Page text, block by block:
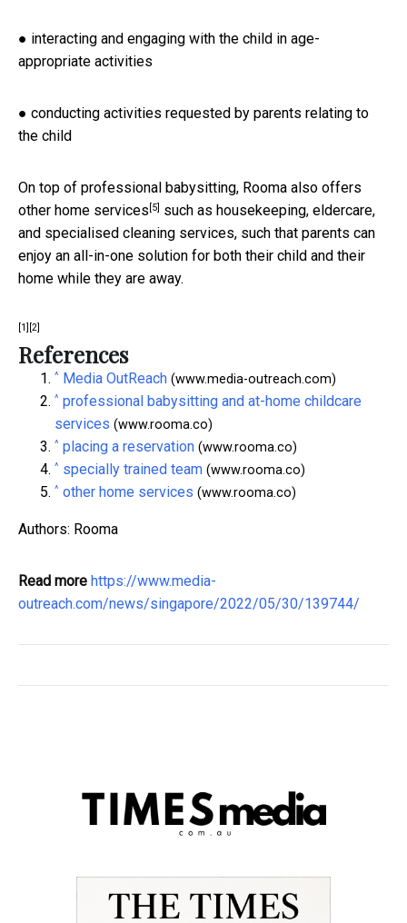
● interacting and engaging with the child in age-
appropriate activities
● conducting activities requested by parents relating to
the child
On top of professional babysitting, Rooma also offers
other home services [5] such as housekeeping, eldercare,
and specialised cleaning services, such that parents can
enjoy an all-in-one solution for both their child and their
home while they are away.
[1] [2]
References
^ Media OutReach (www.media-outreach.com)
^ professional babysitting and at-home childcare
services (www.rooma.co)
^ placing a reservation (www.rooma.co)
^ specially trained team (www.rooma.co)
^ other home services (www.rooma.co)
Authors: Rooma
Read more https://www.media-
outreach.com/news/singapore/2022/05/30/139744/